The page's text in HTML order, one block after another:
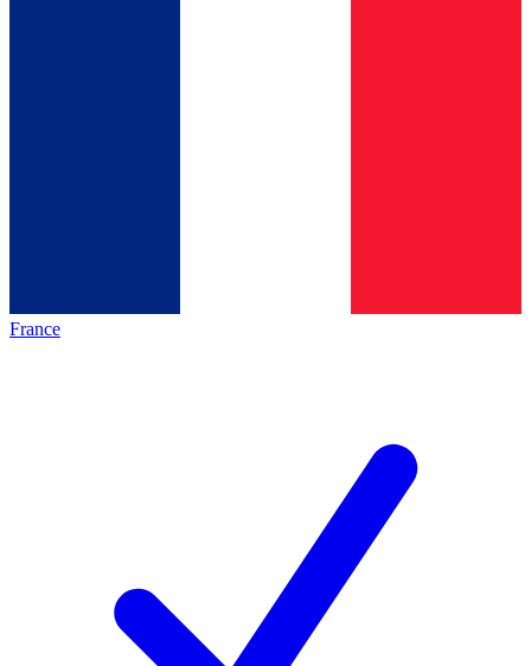
France